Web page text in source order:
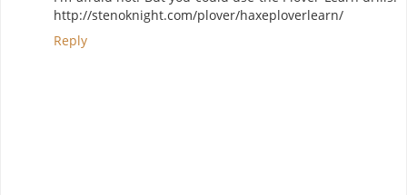
http://stenoknight.com/plover/haxeploverlearn/
Reply